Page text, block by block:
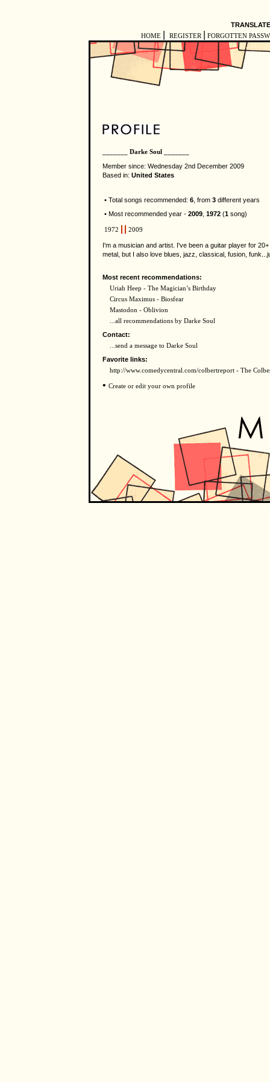
HOME REGISTER FORGOTTEN
_______ Darke Soul _______
Member since: Wednesday 2nd December 2009
Based in: United States
• Total songs recommended: 6 , from 3 different years
• Most recommended year - 2009 1972 (1 song)
1972 2009
I'm a musician and artist. I've been a guitar player for
metal, but I also love blues, jazz, classical, fusion,
Most recent recommendations:
Uriah Heep - The Magician’s Birthday
Circus Maximus - Biosfear
Mastodon - Oblivion
...all recommendations by Darke Soul
Contact:
...send a message to Darke Soul
Favorite links:
http://www.comedycentral.com/colbertreport - The
• Create or edit your own profile